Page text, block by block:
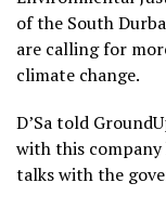
of the South
are calling for
climate change.
D’Sa told
with this company
talks with the